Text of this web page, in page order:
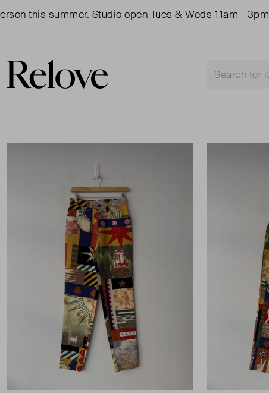
this summer. Studio open Tues & Weds 11am - 3pm.